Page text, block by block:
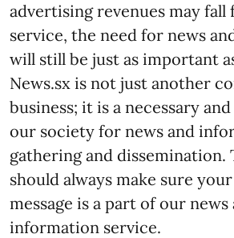
advertising revenues may fall
service, the need for news
will still be just as important
News.sx is not just another
business; it is a necessary
our society for news and
gathering and dissemination.
should always make sure
message is a part of our news
information service.